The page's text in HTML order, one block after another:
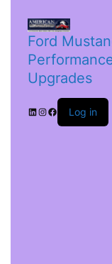
Ford
Upgrades
Log in